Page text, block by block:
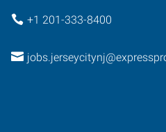
+1 201-333-8400